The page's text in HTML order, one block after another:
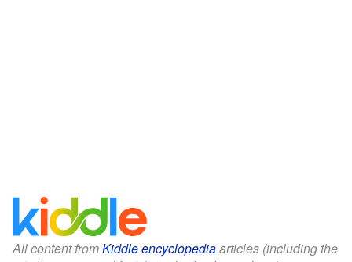
All content fromKiddle encyclopediaarticles (including the